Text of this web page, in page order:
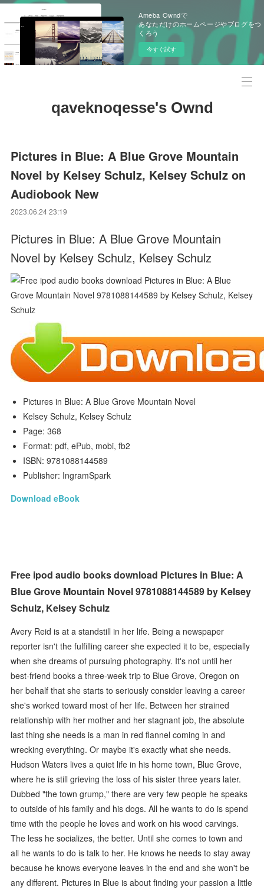
Ameba Owndで
あなただけのホームページやブログをつ
くろう
今すぐ試す
qaveknoqesse's Ownd
Pictures in Blue: A Blue Grove Mountain
Novel by Kelsey Schulz, Kelsey Schulz on
Audiobook New
2023.06.24 23:19
Pictures in Blue: A Blue Grove Mountain
Novel by Kelsey Schulz, Kelsey Schulz
Pictures in Blue: A Blue Grove Mountain Novel
Kelsey Schulz, Kelsey Schulz
Page: 368
Format: pdf, ePub, mobi, fb2
ISBN: 9781088144589
Publisher: IngramSpark
Download eBook
Free ipod audio books download Pictures in Blue: A
Blue Grove Mountain Novel 9781088144589 by Kelsey
Schulz, Kelsey Schulz
Avery Reid is at a standstill in her life. Being a newspaper
reporter isn't the fulfilling career she expected it to be, especially
when she dreams of pursuing photography. It's not until her
best-friend books a three-week trip to Blue Grove, Oregon on
her behalf that she starts to seriously consider leaving a career
she's worked toward most of her life. Between her strained
relationship with her mother and her stagnant job, the absolute
last thing she needs is a man in red flannel coming in and
wrecking everything. Or maybe it's exactly what she needs.
Hudson Waters lives a quiet life in his home town, Blue Grove,
where he is still grieving the loss of his sister three years later.
Dubbed "the town grump," there are very few people he speaks
to outside of his family and his dogs. All he wants to do is spend
time with the people he loves and work on his wood carvings.
The less he socializes, the better. Until she comes to town and
all he wants to do is talk to her. He knows he needs to stay away
because he knows everyone leaves in the end and she won't be
any different. Pictures in Blue is about finding your passion a little